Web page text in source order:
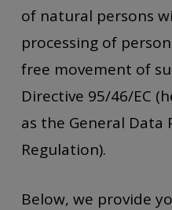
of natural persons
processing of
free movement of
Directive 95/46/EC
as the General Data
Regulation).
Below, we provide